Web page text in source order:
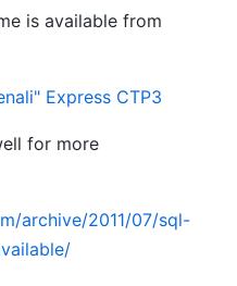
is available from
Express CTP3
for more
archive/2011/07/sql-